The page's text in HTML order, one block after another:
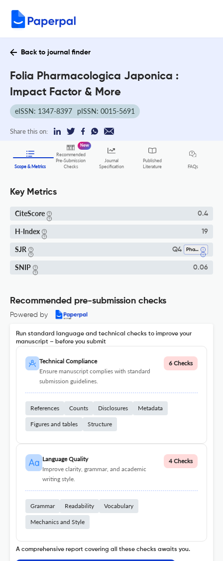
Back to journal finder
Folia Pharmacologica Japonica :
Impact Factor & More
eISSN: 1347-8397 pISSN: 0015-5691
Share this on:
Scope & Metrics
Recommended
Pre-Submission
Checks
New
Journal
Specification
Published
Literature
FAQs
Key Metrics
CiteScore 0.4
H-Index 19
SJR Q4 Pharmacology
SNIP 0.06
Recommended pre-submission checks
Powered by
Run standard language and technical checks to improve your
manuscript – before you submit
Technical Compliance
Ensure manuscript complies with standard
submission guidelines.
6 Checks
References Counts Disclosures Metadata
Figures and tables Structure
Language Quality
Improve clarity, grammar, and academic
writing style.
4 Checks
Grammar Readability Vocabulary
Mechanics and Style
A comprehensive report covering all these checks awaits you.